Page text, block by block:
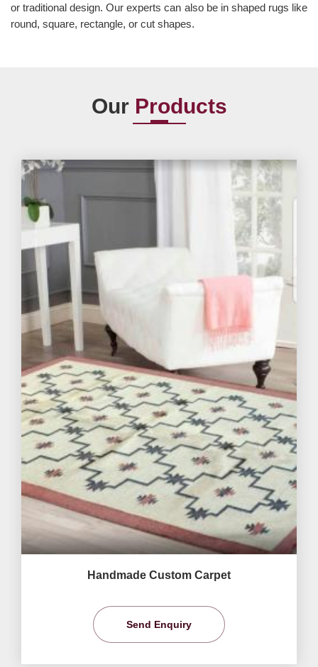
or traditional design. Our experts can also be in shaped rugs like
round, square, rectangle, or cut shapes.
Our Products
Handmade Custom Carpet
Send Enquiry